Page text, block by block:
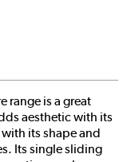
range is a great
aesthetic with its
its shape and
Its single sliding